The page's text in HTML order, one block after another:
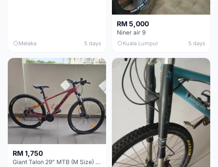
Melaka 5 days
RM 5,000
Niner air 9
Kuala Lumpur 5 days
RM 1,750
Giant Talon 29" MTB (M Size) – Brand New, Never Used